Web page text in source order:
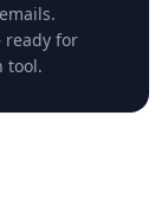
for
tool.